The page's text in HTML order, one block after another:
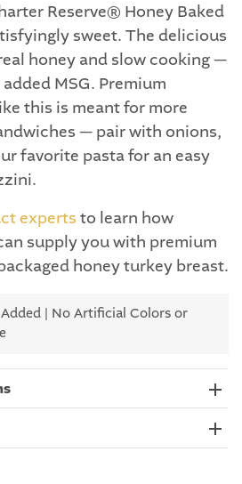
Reserve® Honey Baked
sweet. The delicious
honey and slow cooking —
MSG. Premium
this is meant for more
— pair with onions,
favorite pasta for an easy
expertsto learn how
supply you with premium
honey turkey breast.
Added | No Artificial Colors or